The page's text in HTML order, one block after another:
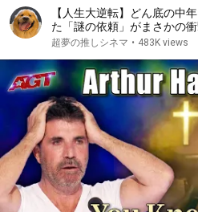
【人生大逆転】どん底の中
た「謎の依頼」がまさかの
超夢の推しシネマ • 483K views